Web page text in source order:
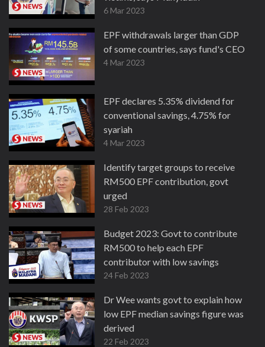
6 Mar 2023
EPF withdrawals larger than GDP
of some countries, says fund's CEO
4 Mar 2023
EPF declares 5.35% dividend for
conventional savings, 4.75% for
syariah
4 Mar 2023
Identify target groups to receive
RM500 EPF contribution, govt
urged
28 Feb 2023
Budget 2023: Govt to contribute
RM500 to help each EPF
contributor with low savings
24 Feb 2023
Dr Wee wants govt to explain how
low EPF median savings figure was
derived
22 Feb 2023